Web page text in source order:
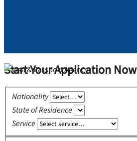
Start Your Application Now
Nationality
State of Residence
Service